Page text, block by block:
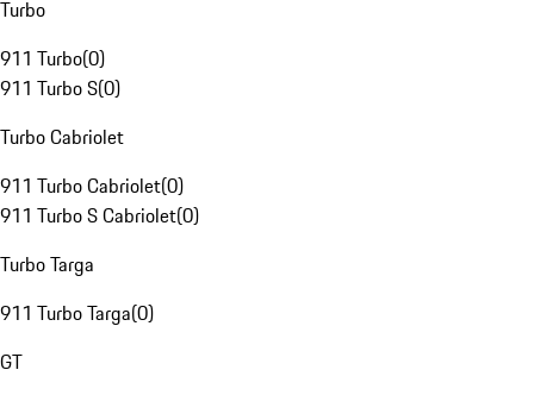
Turbo
911 Turbo(0)
911 Turbo S(0)
Turbo Cabriolet
911 Turbo Cabriolet(0)
911 Turbo S Cabriolet(0)
Turbo Targa
911 Turbo Targa(0)
GT